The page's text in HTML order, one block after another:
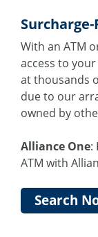
With an ATM
access to
at thousands
due to our
owned by
Alliance One:
ATM with
Search